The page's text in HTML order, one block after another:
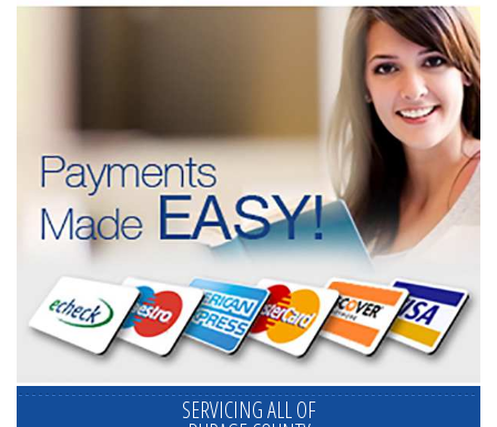
SERVICING ALL OF